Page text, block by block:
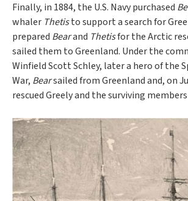
Finally, in 1884, the U.S. Navy purchased
whaler Thetisto support a search for
prepared Bearand Thetisfor the Arctic
sailed them to Greenland. Under the
Winfield Scott Schley, later a hero of the
War, Bearsailed from Greenland and, on
rescued Greely and the surviving